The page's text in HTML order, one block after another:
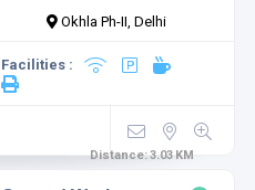
Okhla Ph-II, Delhi
Facilities :
Distance:3.03 KM